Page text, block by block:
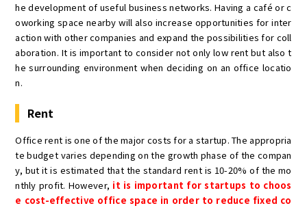
he development of useful business networks. Having a café or c
oworking space nearby will also increase opportunities for inter
action with other companies and expand the possibilities for coll
aboration. It is important to consider not only low rent but also t
he surrounding environment when deciding on an office locatio
n.
Rent
Office rent is one of the major costs for a startup. The appropria
te budget varies depending on the growth phase of the compan
y, but it is estimated that the standard rent is 10-20% of the mo
nthly profit. However, it is important for startups to choos
e cost-effective office space in order to reduce fixed co